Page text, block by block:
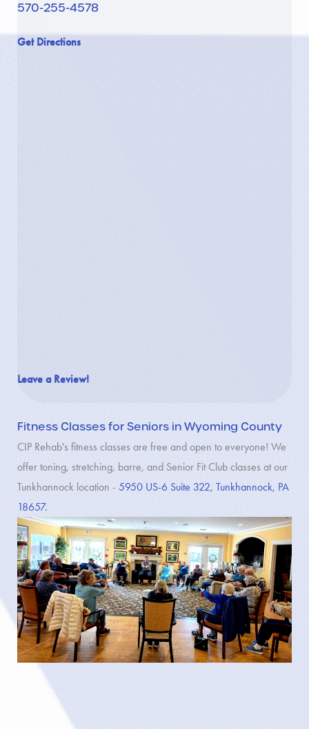
570-255-4578
Get Directions
Leave a Review!
Fitness Classes for Seniors in Wyoming County
CIP Rehab's fitness classes are free and open to everyone! We
offer toning, stretching, barre, and Senior Fit Club classes at our
Tunkhannock location - 5950 US-6 Suite 322, Tunkhannock, PA
18657.